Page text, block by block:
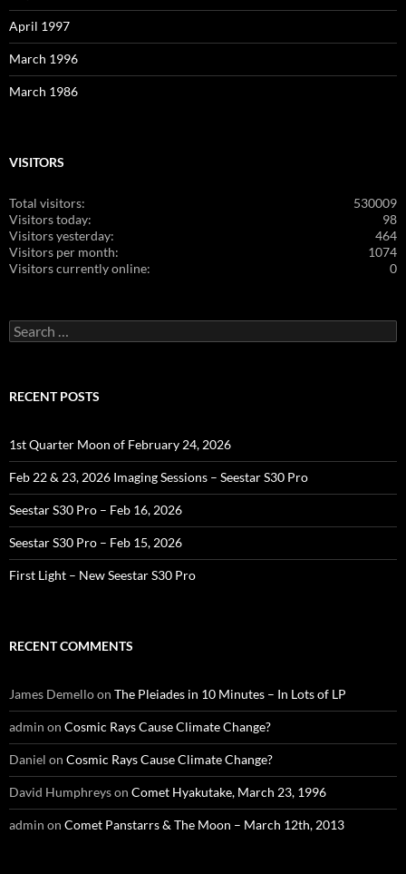
April 1997
March 1996
March 1986
VISITORS
530009
Total visitors:
98
Visitors today:
464
Visitors yesterday:
1074
Visitors per month:
0
Visitors currently online:
Search
for:
RECENT POSTS
1st Quarter Moon of February 24, 2026
Feb 22 & 23, 2026 Imaging Sessions – Seestar S30 Pro
Seestar S30 Pro – Feb 16, 2026
Seestar S30 Pro – Feb 15, 2026
First Light – New Seestar S30 Pro
RECENT COMMENTS
James Demelloon The Pleiades in 10 Minutes – In Lots of LP
admin on Cosmic Rays Cause Climate Change?
Daniel on Cosmic Rays Cause Climate Change?
David Humphreyson Comet Hyakutake, March 23, 1996
admin on Comet Panstarrs & The Moon – March 12th, 2013